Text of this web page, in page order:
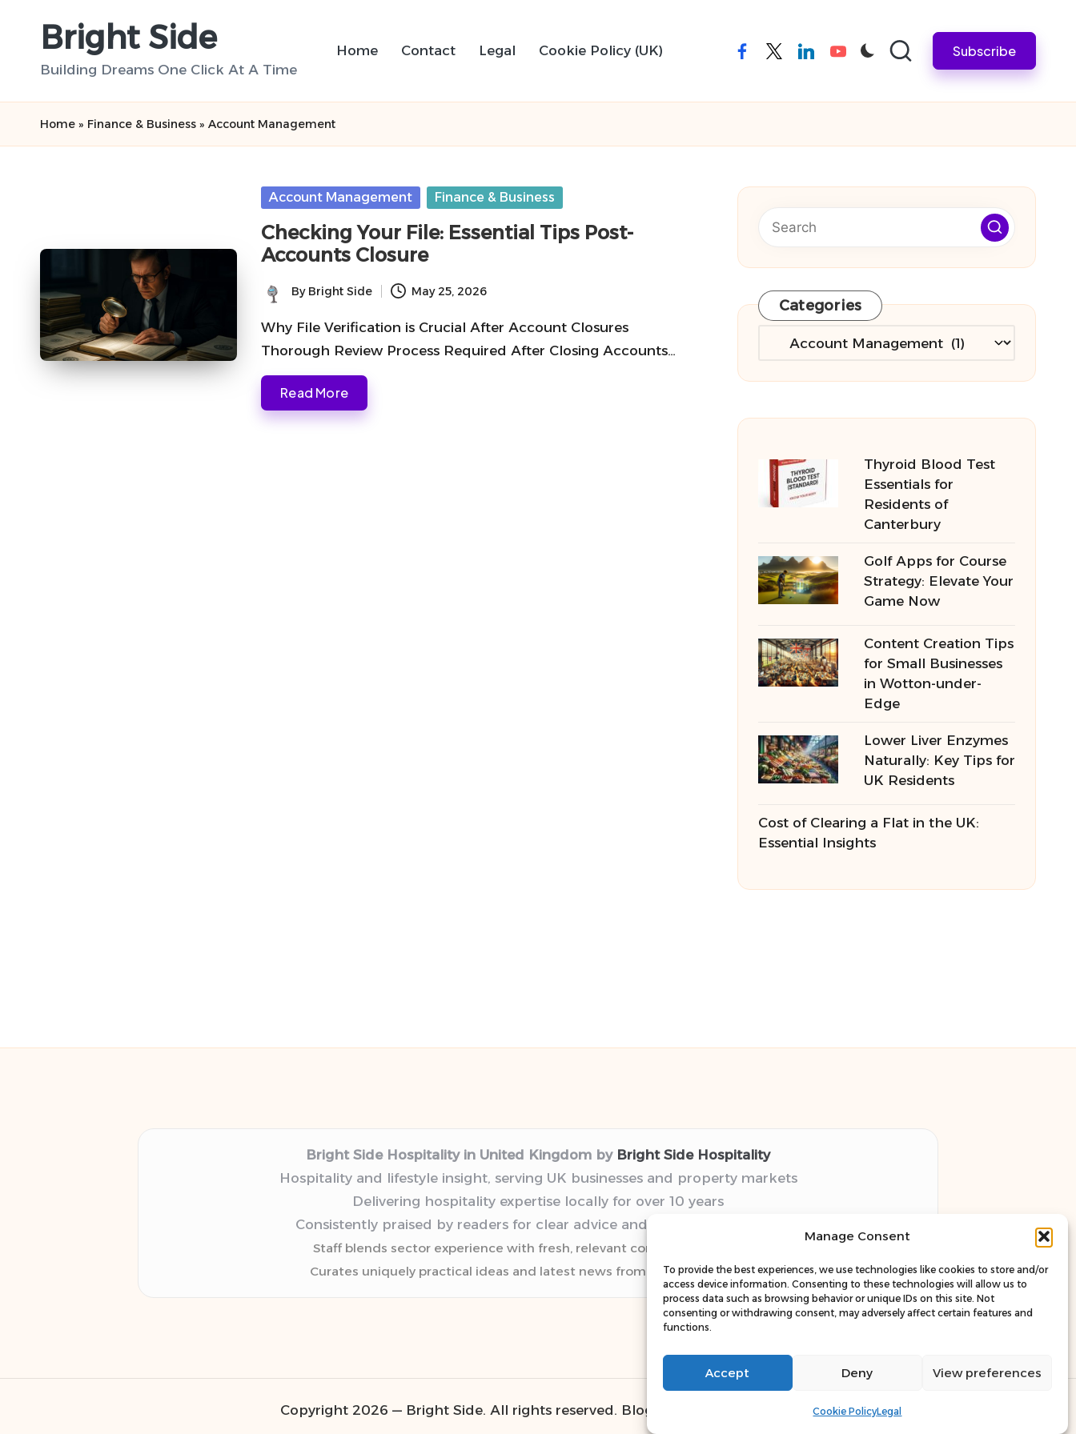
Manage Consent
To provide the best experiences, we use technologies like cookies to store and/or
access device information. Consenting to these technologies will allow us to
process data such as browsing behavior or unique IDs on this site. Not
consenting or withdrawing consent, may adversely affect certain features and
functions.
Accept Deny View preferences
Cookie PolicyLegal
Bright Side
Building Dreams One Click At A Time
Home Contact Legal Cookie Policy (UK) facebooktwitterlinkedinyoutube Subscribe
Home » Finance & Business » Account Management
Posted
Account Management Finance & Business
Checking Your File: Essential Tips Post-
Accounts Closure
Posted
by
By Bright Side May 25, 2026
Why File Verification is Crucial After Account Closures
Thorough Review Process Required After Closing Accounts…
Read More
Categories
Categories
Thyroid Blood Test
Essentials for
Residents of
Canterbury
Golf Apps for Course
Strategy: Elevate Your
Game Now
Content Creation Tips
for Small Businesses
in Wotton-under-
Edge
Lower Liver Enzymes
Naturally: Key Tips for
UK Residents
Cost of Clearing a Flat in the UK:
Essential Insights
Bright Side Hospitality in United Kingdom by Bright Side Hospitality
Hospitality and lifestyle insight, serving UK businesses and property markets
Delivering hospitality expertise locally for over 10 years
Consistently praised by readers for clear advice and trustworthy guides
Staff blends sector experience with fresh, relevant content perspectives
Curates uniquely practical ideas and latest news from top web resources
Copyright 2026 — Bright Side. All rights reserved. Bloglo WordPress Theme